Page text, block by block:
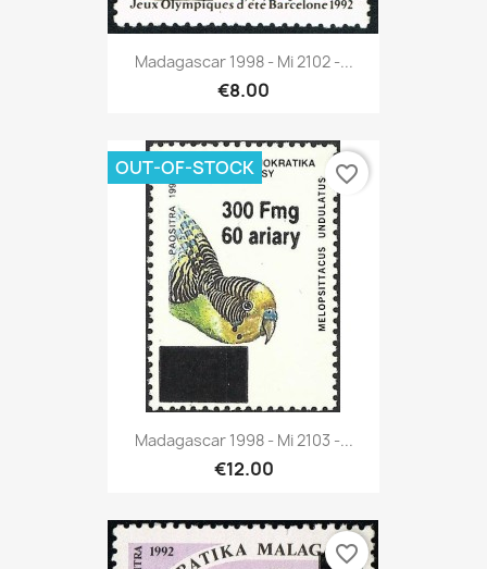
Madagascar 1998 - Mi 2102 -...
€8.00
Madagascar 1998 - Mi 2103 -...
€12.00
OUT-OF-STOCK favorite_border
favorite_border